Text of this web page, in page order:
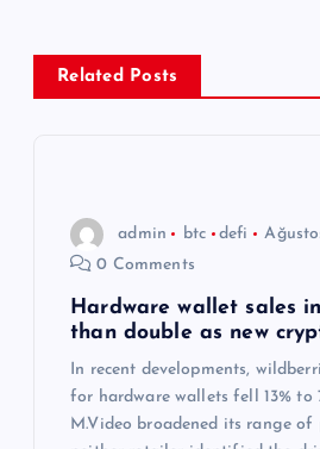
e
Related Posts
admin btc defi
0 Comments
Hardware wallet sales
than double as new
In recent developments,
for hardware wallets fell 13% to
M.Video broadened its range of